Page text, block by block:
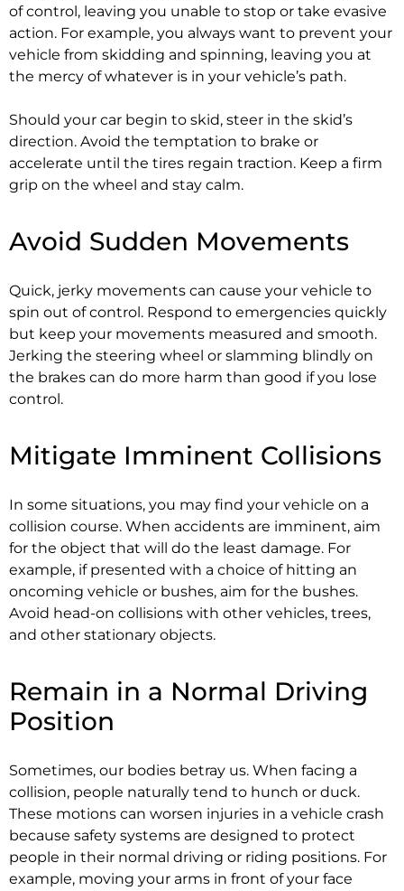
of control, leaving you unable to stop or take evasive
action. For example, you always want to prevent your
vehicle from skidding and spinning, leaving you at
the mercy of whatever is in your vehicle’s path.
Should your car begin to skid, steer in the skid’s
direction. Avoid the temptation to brake or
accelerate until the tires regain traction. Keep a firm
grip on the wheel and stay calm.
Avoid Sudden Movements
Quick, jerky movements can cause your vehicle to
spin out of control. Respond to emergencies quickly
but keep your movements measured and smooth.
Jerking the steering wheel or slamming blindly on
the brakes can do more harm than good if you lose
control.
Mitigate Imminent Collisions
In some situations, you may find your vehicle on a
collision course. When accidents are imminent, aim
for the object that will do the least damage. For
example, if presented with a choice of hitting an
oncoming vehicle or bushes, aim for the bushes.
Avoid head-on collisions with other vehicles, trees,
and other stationary objects.
Remain in a Normal Driving
Position
Sometimes, our bodies betray us. When facing a
collision, people naturally tend to hunch or duck.
These motions can worsen injuries in a vehicle crash
because safety systems are designed to protect
people in their normal driving or riding positions. For
example, moving your arms in front of your face